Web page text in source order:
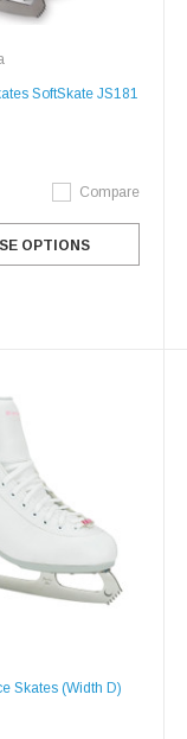
SoftSkate JS181
Compare
OPTIONS
Skates (Width D)